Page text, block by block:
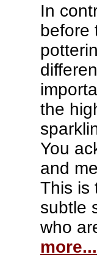
In
before
the
You
and
This is
subtle
who
more...